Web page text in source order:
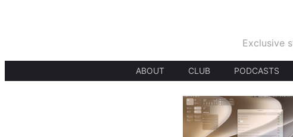
Exclusive
ABOUT CLUB PODCASTS